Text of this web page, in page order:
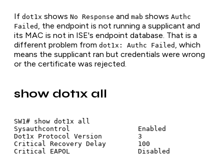
If dot1x shows No Response and mab shows Authc
Failed , the endpoint is not running a supplicant and
its MAC is not in ISE's endpoint database. That is a
different problem from dot1x: Authc Failed , which
means the supplicant ran but credentials were wrong
or the certificate was rejected.
show dot1x all
SW1# show dot1x all
Sysauthcontrol                 Enabled
Dot1x Protocol Version         3
Critical Recovery Delay        100
Critical EAPOL                 Disabled